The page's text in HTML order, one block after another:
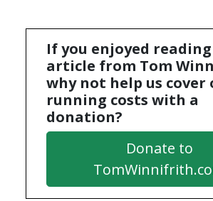
If you enjoyed
article from Tom
why not help us cover
running costs with a
donation?
Donate to